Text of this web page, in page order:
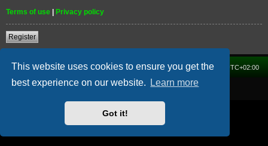
This website uses cookies to ensure you get the
best experience on our website.
Learn more
Got it!
Terms of use | Privacy policy
Register
Home Forum All times are UTC+02:00
Delete cookies
® Forum Software © phpBB Limited